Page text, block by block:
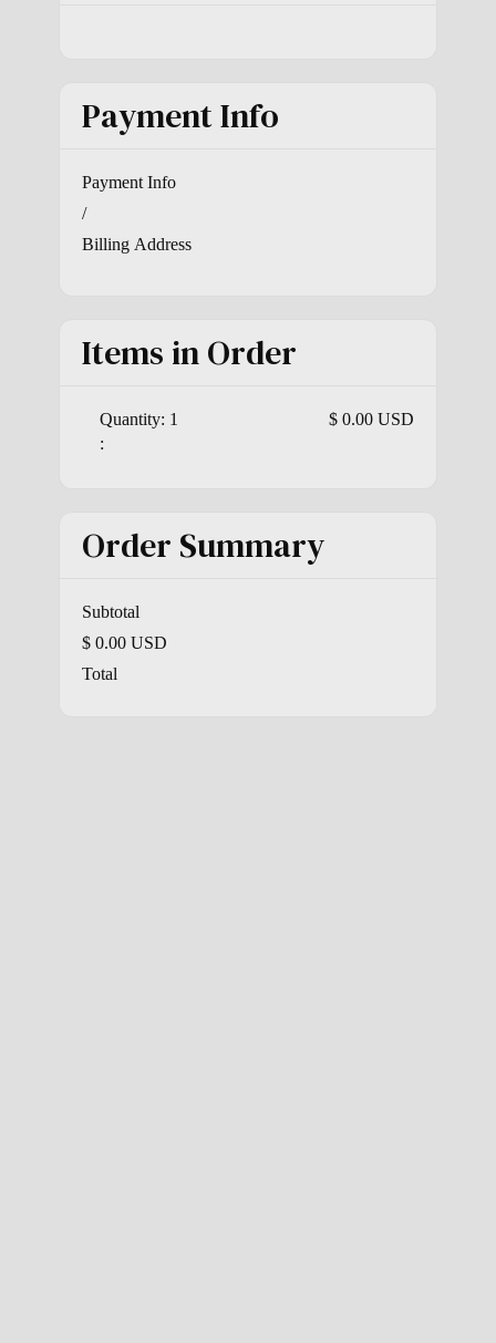
Payment Info
Payment Info
/
Billing Address
Items in Order
1
:
$ 0.00 USD
Order Summary
Subtotal
$ 0.00 USD
Total